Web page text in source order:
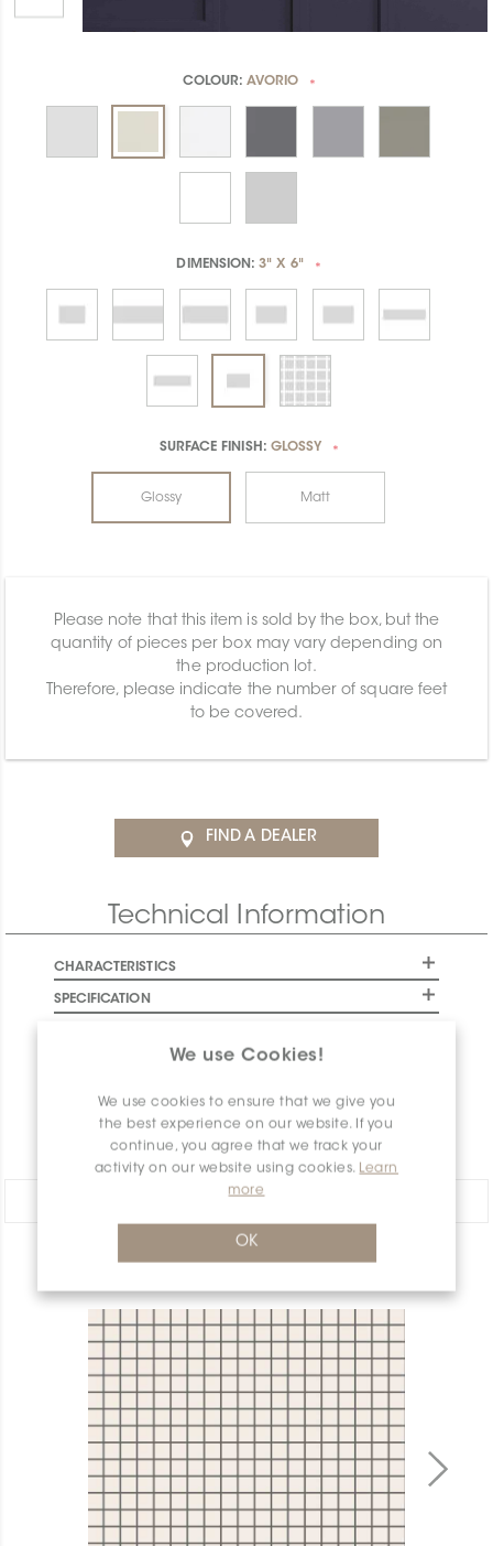
We use Cookies!
We use cookies to ensure that we give you
the best experience on our website. If you
continue, you agree that we track your
activity on our website using cookies. Learn
more
OK
COLOUR:AVORIO *
DIMENSION:3" X 6" *
SURFACE FINISH: GLOSSY *
Glossy Matt
Please note that this item is sold by the box, but the
quantity of pieces per box may vary depending on
the production lot.
Therefore, please indicate the number of square feet
to be covered.
FIND A DEALER
Technical Information
CHARACTERISTICS
SPECIFICATION
PACKAGING INFORMATION
WARRANTY
DOCUMENTS
PRODUCT OVERVIEW